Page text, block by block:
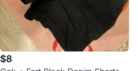
$8